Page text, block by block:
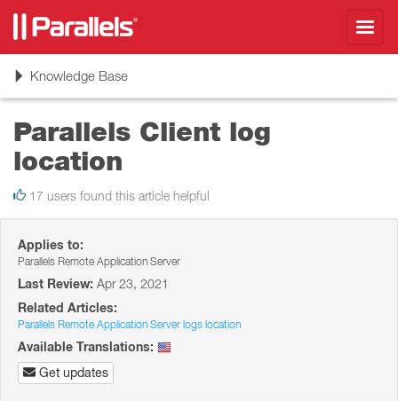
ToggleKnowledge Base
Parallels Client log
location
17 users found this article helpful
Applies to:
Parallels Remote Application Server
Last Review: Apr 23, 2021
Related Articles:
Parallels Remote Application Server logs location
Available Translations:
Get updates